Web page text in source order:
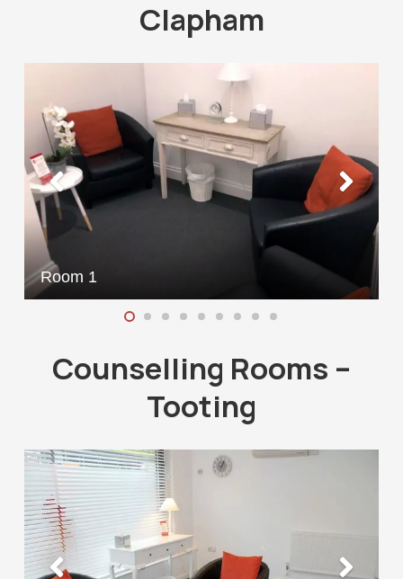
Clapham
Room 1
Counselling Rooms –
Tooting